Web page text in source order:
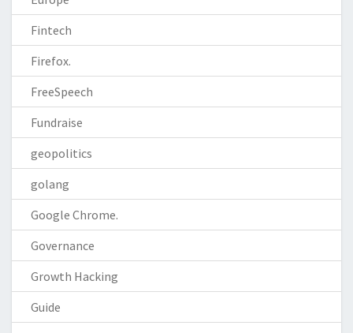
Fintech
Firefox.
FreeSpeech
Fundraise
geopolitics
golang
Google Chrome.
Governance
Growth Hacking
Guide